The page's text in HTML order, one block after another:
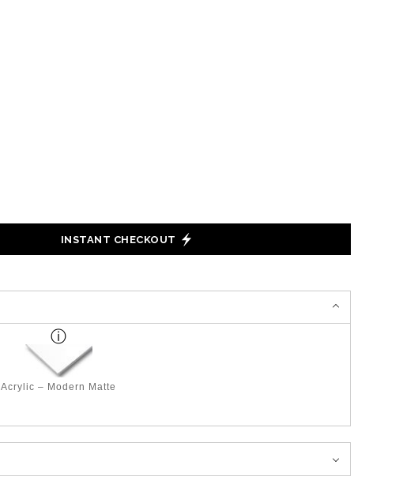
INSTANT CHECKOUT
Acrylic – Modern Matte